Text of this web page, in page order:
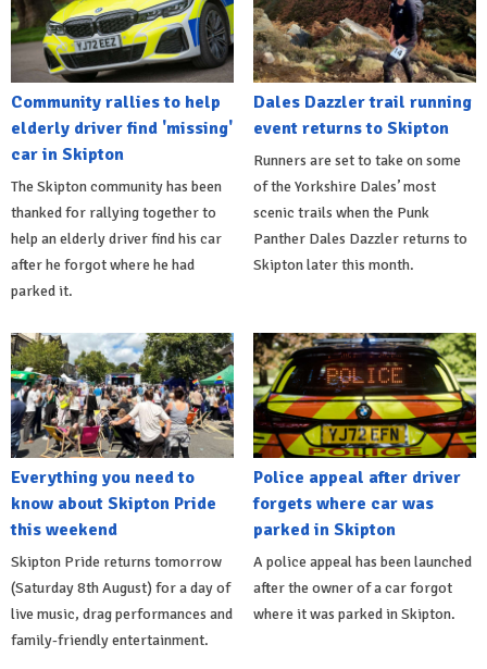
Community rallies to help
elderly driver find 'missing'
car in Skipton
The Skipton community has been
thanked for rallying together to
help an elderly driver find his car
after he forgot where he had
parked it.
Dales Dazzler trail running
event returns to Skipton
Runners are set to take on some
of the Yorkshire Dales’ most
scenic trails when the Punk
Panther Dales Dazzler returns to
Skipton later this month.
Everything you need to
know about Skipton Pride
this weekend
Skipton Pride returns tomorrow
(Saturday 8th August) for a day of
live music, drag performances and
family-friendly entertainment.
Police appeal after driver
forgets where car was
parked in Skipton
A police appeal has been launched
after the owner of a car forgot
where it was parked in Skipton.